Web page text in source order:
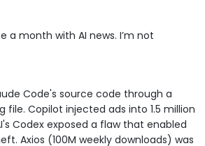
a month with AI news. I’m not
Code's source code through a
file. Copilot injected ads into 1.5 million
Codex exposed a flaw that enabled
Axios (100M weekly downloads) was